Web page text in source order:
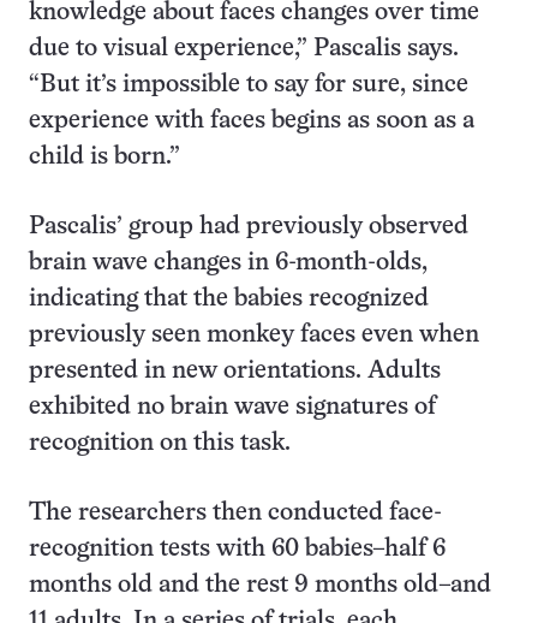
knowledge about faces changes over time
due to visual experience,” Pascalis says.
“But it’s impossible to say for sure, since
experience with faces begins as soon as a
child is born.”
Pascalis’ group had previously observed
brain wave changes in 6-month-olds,
indicating that the babies recognized
previously seen monkey faces even when
presented in new orientations. Adults
exhibited no brain wave signatures of
recognition on this task.
The researchers then conducted face-
recognition tests with 60 babies–half 6
months old and the rest 9 months old–and